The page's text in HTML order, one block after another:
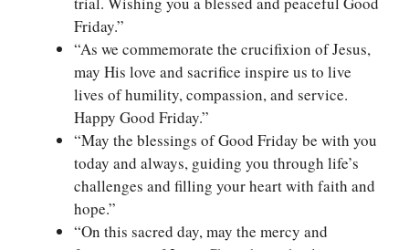
Friday.”
“As we commemorate the crucifixion of Jesus,
may His love and sacrifice inspire us to live
lives of humility, compassion, and service.
Happy Good Friday.”
“May the blessings of Good Friday be with you
today and always, guiding you through life’s
challenges and filling your heart with faith and
hope.”
“On this sacred day, may the mercy and